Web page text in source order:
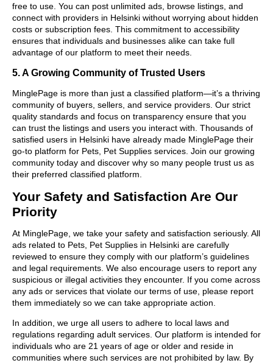
free to use. You can post unlimited ads, browse listings, and
connect with providers in Helsinki without worrying about hidden
costs or subscription fees. This commitment to accessibility
ensures that individuals and businesses alike can take full
advantage of our platform to meet their needs.
5. A Growing Community of Trusted Users
MinglePage is more than just a classified platform—it’s a thriving
community of buyers, sellers, and service providers. Our strict
quality standards and focus on transparency ensure that you
can trust the listings and users you interact with. Thousands of
satisfied users in Helsinki have already made MinglePage their
go-to platform for Pets, Pet Supplies services. Join our growing
community today and discover why so many people trust us as
their preferred classified platform.
Your Safety and Satisfaction Are Our
Priority
At MinglePage, we take your safety and satisfaction seriously. All
ads related to Pets, Pet Supplies in Helsinki are carefully
reviewed to ensure they comply with our platform’s guidelines
and legal requirements. We also encourage users to report any
suspicious or illegal activities they encounter. If you come across
any ads or services that violate our terms of use, please report
them immediately so we can take appropriate action.
In addition, we urge all users to adhere to local laws and
regulations regarding adult services. Our platform is intended for
individuals who are 21 years of age or older and reside in
communities where such services are not prohibited by law. By